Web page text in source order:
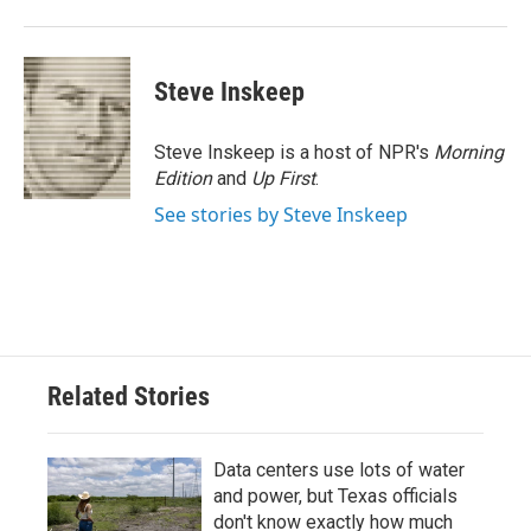
Steve Inskeep
Steve Inskeep is a host of NPR's Morning
Editionand Up First.
See stories by Steve Inskeep
Related Stories
Data centers use lots of water
and power, but Texas officials
don't know exactly how much